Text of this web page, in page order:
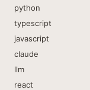
python
typescript
javascript
claude
llm
react